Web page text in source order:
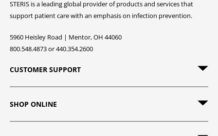
STERIS is a leading global provider of products and services that
support patient care with an emphasis on infection prevention.
5960 Heisley Road | Mentor, OH 44060
800.548.4873 or 440.354.2600
CUSTOMER SUPPORT
SHOP ONLINE